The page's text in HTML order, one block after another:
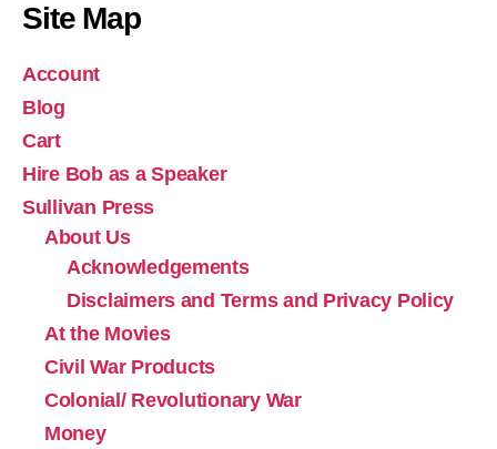
Site Map
Account
Blog
Cart
Hire Bob as a Speaker
Sullivan Press
About Us
Acknowledgements
Disclaimers and Terms and Privacy Policy
At the Movies
Civil War Products
Colonial/ Revolutionary War
Money